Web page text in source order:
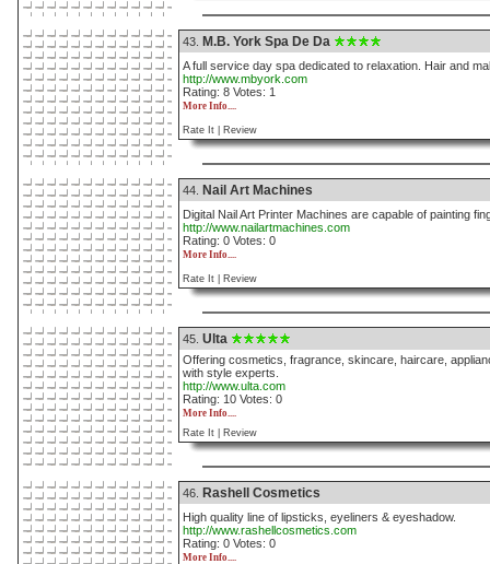
43. M.B. York Spa De Da
A full service day spa dedicated to relaxation. Hair and
http://www.mbyork.com
Rating: 8 Votes: 1
More Info....
Rate It | Review
44. Nail Art Machines
Digital Nail Art Printer Machines are capable of painting
http://www.nailartmachines.com
Rating: 0 Votes: 0
More Info....
Rate It | Review
45. Ulta
Offering cosmetics, fragrance, skincare, haircare,
with style experts.
http://www.ulta.com
Rating: 10 Votes: 0
More Info....
Rate It |
Review
46. Rashell Cosmetics
High quality line of lipsticks, eyeliners & eyeshadow.
http://www.rashellcosmetics.com
Rating: 0 Votes: 0
More Info....